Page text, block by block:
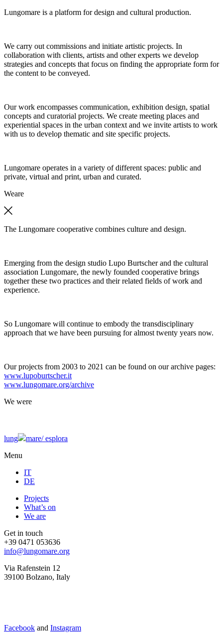
Lungomare is a platform for design and cultural production.
We carry out commissions and initiate artistic projects. In
collaboration with clients, artists and other experts we develop
strategies and concepts that focus on finding the appropriate form for
the content to be conveyed.
Our work encompasses communication, exhibition design, spatial
concepts and curatorial projects. We create meeting places and
experiential spaces in the urban context and we invite artists to work
with us to develop thematic and site specific projects.
Lungomare operates in a variety of different spaces: public and
private, virtual and print, urban and curated.
Weare
The Lungomare cooperative combines culture and design.
Emerging from the design studio Lupo Burtscher and the cultural
association Lungomare, the newly founded cooperative brings
together these two practices and their related fields of work and
experience.
So Lungomare will continue to embody the transdisciplinary
approach that we have been pursuing for almost twenty years now.
Our projects from 2003 to 2021 can be found on our archive pages:
www.lupoburtscher.it
www.lungomare.org/archive
We were
lung mare/esplora
Menu
IT
DE
Projects
What’s on
We are
Get in touch
+39 0471 053636
info@lungomare.org
Via Rafenstein 12
39100 Bolzano, Italy
Facebook and Instagram